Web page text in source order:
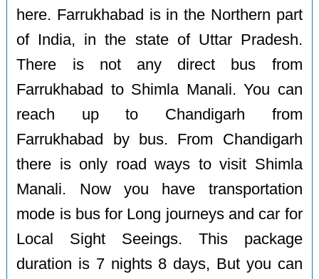
here. Farrukhabad is in the Northern part
of India, in the state of Uttar Pradesh.
There is not any direct bus from
Farrukhabad to Shimla Manali. You can
reach up to Chandigarh from
Farrukhabad by bus. From Chandigarh
there is only road ways to visit Shimla
Manali. Now you have transportation
mode is bus for Long journeys and car for
Local Sight Seeings. This package
duration is 7 nights 8 days, But you can